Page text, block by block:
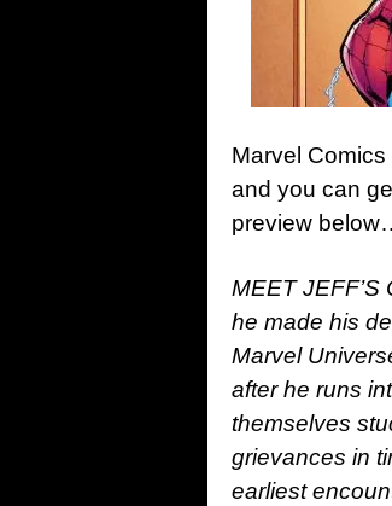
Marvel
and you can
preview
MEET
he made his
Marvel
after he runs
themselves
grievances in
earliest